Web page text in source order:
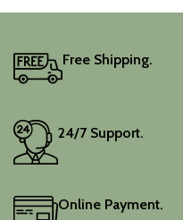
Free Shipping.
24/7 Support.
Online Payment.